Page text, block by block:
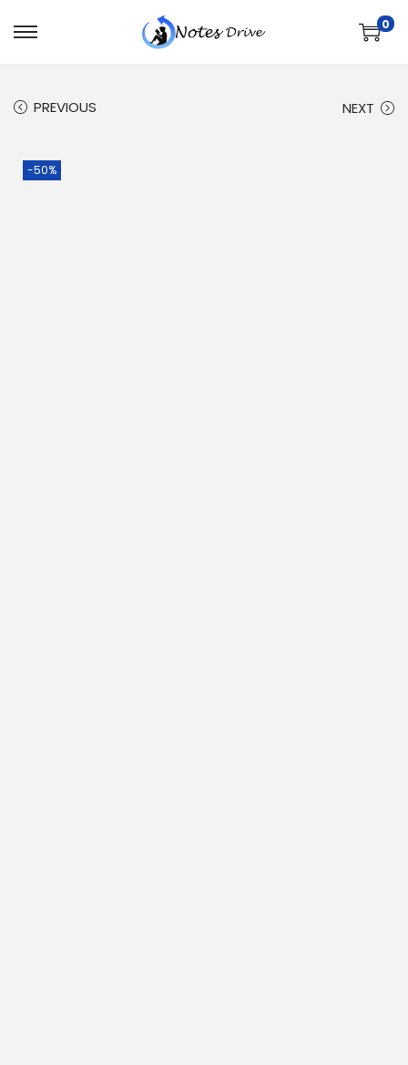
0
PREVIOUS NEXT
-50%